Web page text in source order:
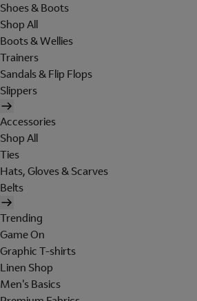
Shoes & Boots
Shop All
Boots & Wellies
Trainers
Sandals & Flip Flops
Slippers
Accessories
Shop All
Ties
Hats, Gloves & Scarves
Belts
Trending
Game On
Graphic T-shirts
Linen Shop
Men's Basics